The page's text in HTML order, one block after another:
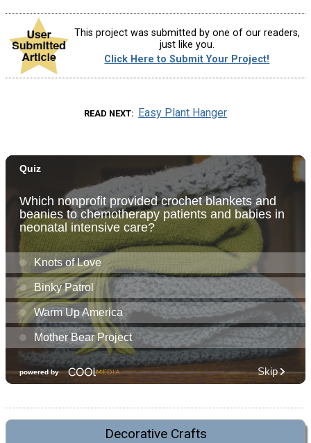
This project was submitted by one of our readers,
just like you.
Click Here to Submit Your Project!
READ NEXT Easy Plant Hanger
Decorative Crafts